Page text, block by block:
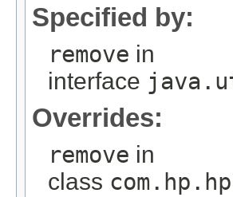
Specified by:
remove in
interface
Overrides:
remove in
class